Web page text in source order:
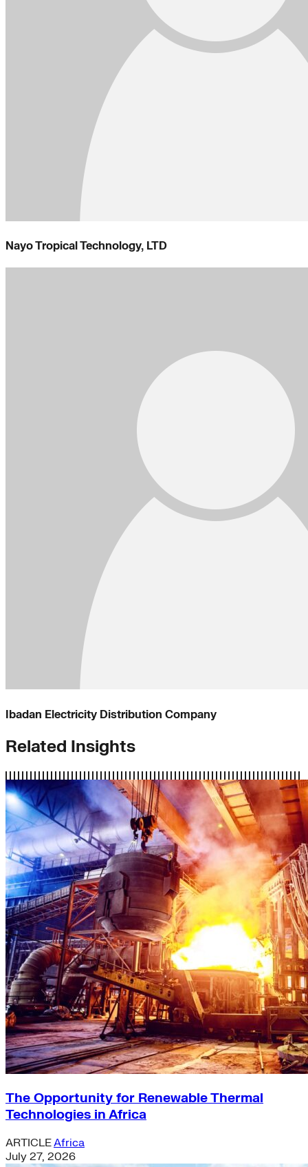
Nayo Tropical Technology, LTD
Ibadan Electricity Distribution Company
Related Insights
The Opportunity for Renewable Thermal
Technologies in Africa
ARTICLEAfrica
July 27, 2026